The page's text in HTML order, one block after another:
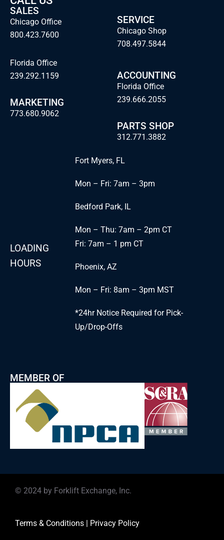
SALES
Chicago Office
800.423.7600
Florida Office
239.292.1159
MARKETING
773.680.9062
SERVICE
Chicago Shop
708.497.5844
ACCOUNTING
Florida Office
239.666.2055
PARTS SHOP
312.771.3882
LOADING
HOURS
Fort Myers, FL
Mon – Fri: 7am – 3pm
Bedford Park, IL
Mon – Thu: 7am – 2pm CT
Fri: 7am – 1 pm CT
Phoenix, AZ
Mon – Fri: 8am – 3pm MST
*24hr Notice Required for Pick-
Up/Drop-Offs
MEMBER OF
© 2024 by Forklift Exchange, Inc.
Terms & Conditions | Privacy Policy